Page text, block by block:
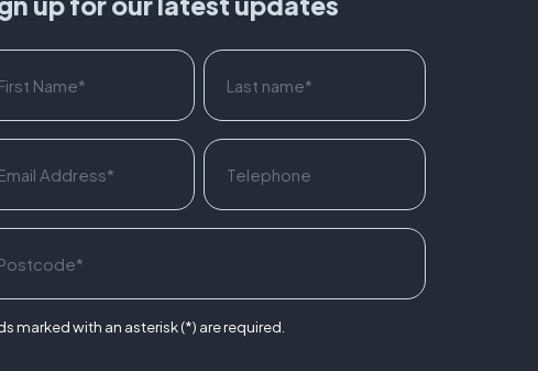
marked with an asterisk (*) are required.